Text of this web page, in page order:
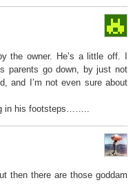
the owner. He’s a little off. I
parents go down, by just not
and I’m not even sure about
in his footsteps……..
then there are those goddam